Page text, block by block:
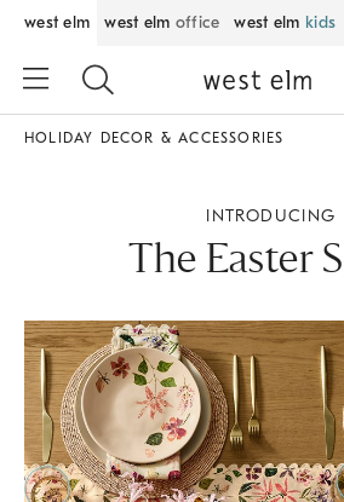
west elm west elm office west elm kids
HOLIDAY DECOR & ACCESSORIES
INTRODUCING
The Easter